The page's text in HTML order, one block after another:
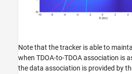
Note that the tracker is able to
when TDOA-to-TDOA association is
the data association is provided by